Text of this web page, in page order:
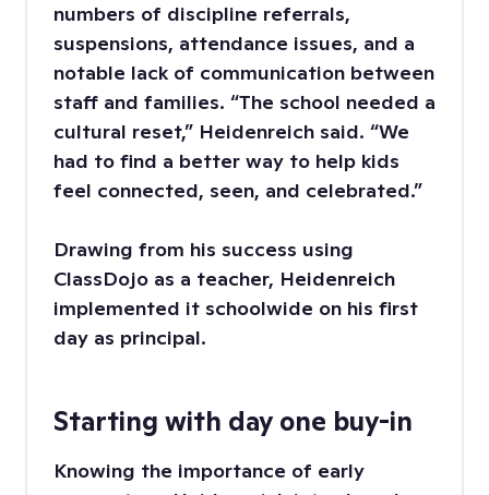
numbers of discipline referrals,
suspensions, attendance issues, and a
notable lack of communication between
staff and families. “The school needed a
cultural reset,” Heidenreich said. “We
had to find a better way to help kids
feel connected, seen, and celebrated.”
Drawing from his success using
ClassDojo as a teacher, Heidenreich
implemented it schoolwide on his first
day as principal.
Starting with day one buy-in
Knowing the importance of early